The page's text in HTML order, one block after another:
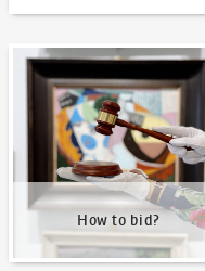
How to bid?
How to bid?